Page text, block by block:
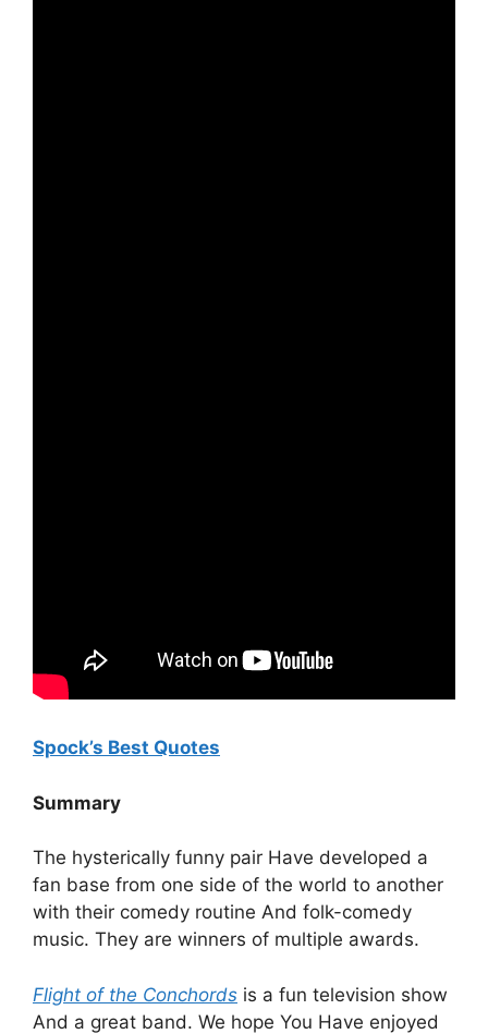
Spock’s Best Quotes
Summary
The hysterically funny pair Have developed a
fan base from one side of the world to another
with their comedy routine And folk-comedy
music. They are winners of multiple awards.
Flight of the Conchords is a fun television show
And a great band. We hope You Have enjoyed